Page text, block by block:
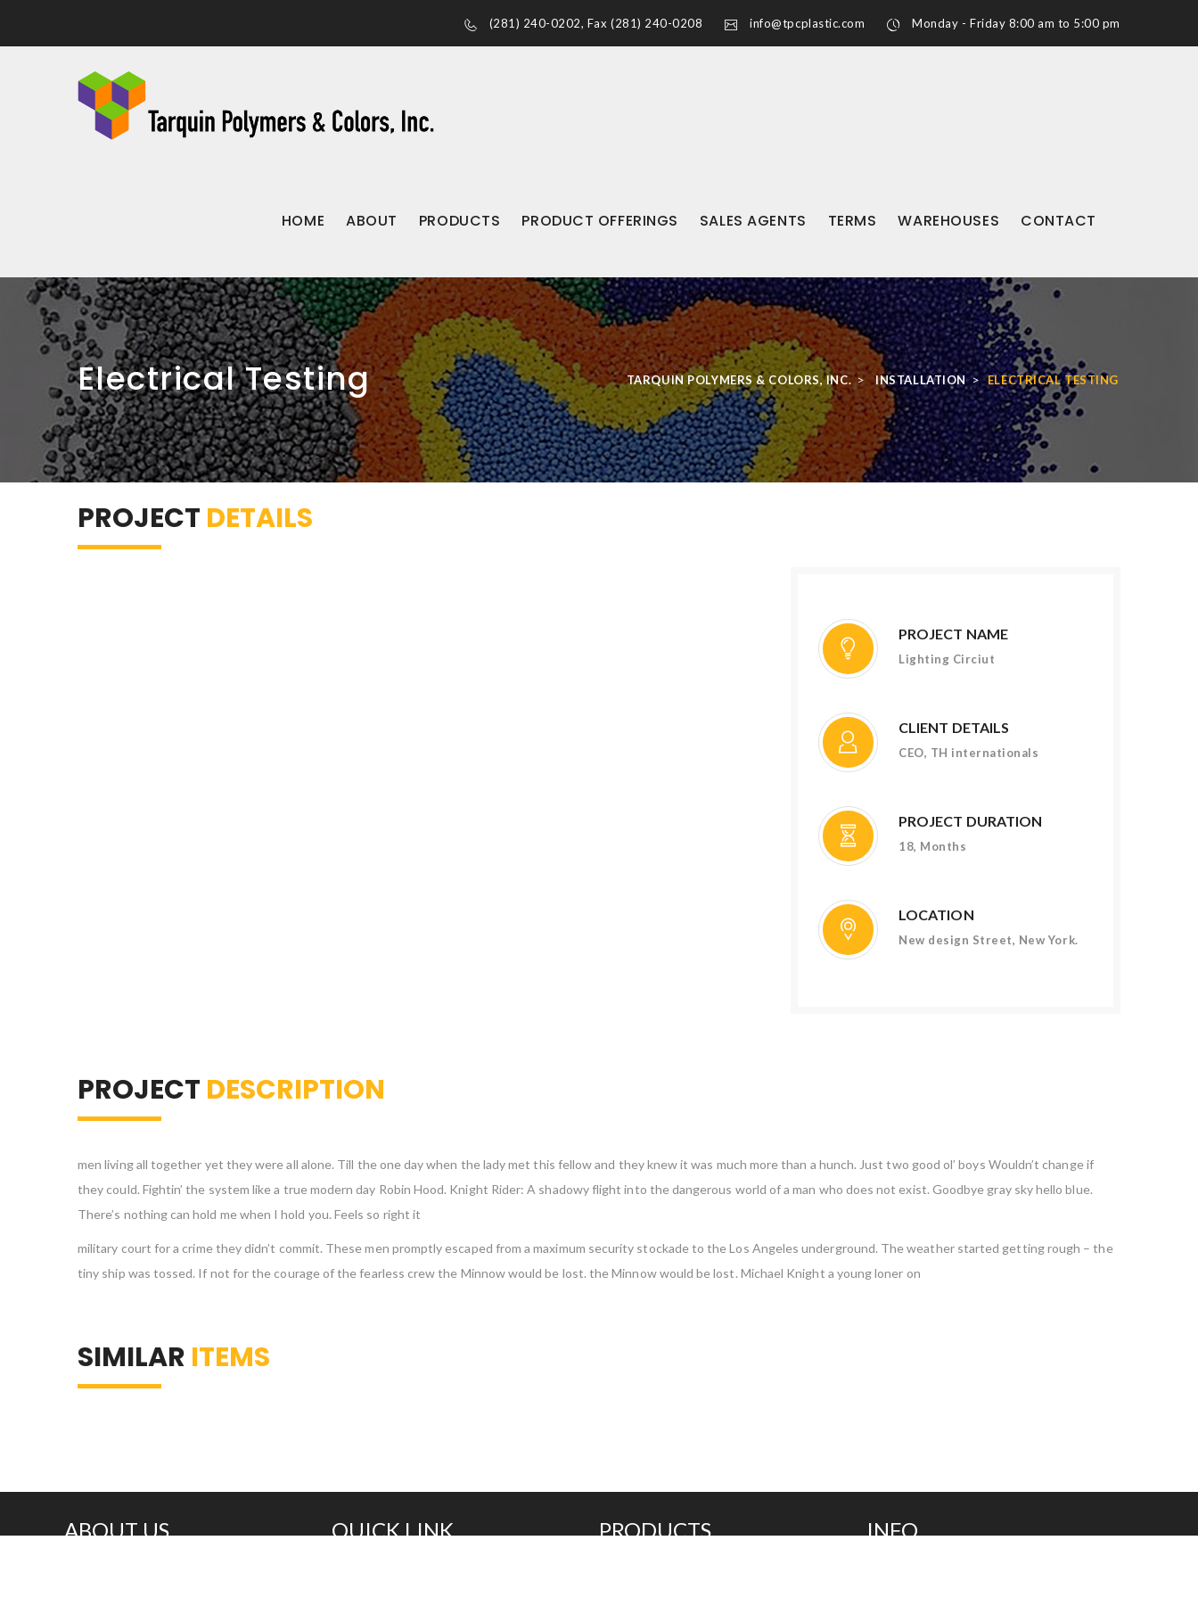
(281) 240-0202, Fax (281) 240-0208 info@tpcplastic.com Monday - Friday 8:00 am to 5:00 pm
HOME ABOUT PRODUCTS PRODUCT OFFERINGS SALES AGENTS TERMS WAREHOUSES CONTACT
Electrical Testing TARQUIN POLYMERS & COLORS, INC.> INSTALLATION> ELECTRICAL TESTING
PROJECT DETAILS
PROJECT NAME
Lighting Circiut
CLIENT DETAILS
CEO, TH internationals
PROJECT DURATION
18, Months
LOCATION
New design Street, New York.
PROJECT DESCRIPTION
men living all together yet they were all alone. Till the one day when the lady met this fellow and they knew it was much more than a hunch. Just two good ol’ boys Wouldn’t change if
they could. Fightin’ the system like a true modern day Robin Hood. Knight Rider: A shadowy flight into the dangerous world of a man who does not exist. Goodbye gray sky hello blue.
There’s nothing can hold me when I hold you. Feels so right it
military court for a crime they didn’t commit. These men promptly escaped from a maximum security stockade to the Los Angeles underground. The weather started getting rough – the
tiny ship was tossed. If not for the courage of the fearless crew the Minnow would be lost. the Minnow would be lost. Michael Knight a young loner on
SIMILAR ITEMS
ABOUT US QUICK LINK PRODUCTS INFO